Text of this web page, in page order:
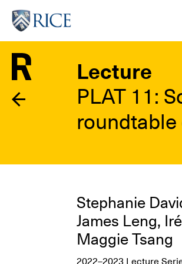
Skip
to
content
Lecture
PLAT 11:
Stephanie
James Leng,
Maggie Tsang
2022–2023 Lecture